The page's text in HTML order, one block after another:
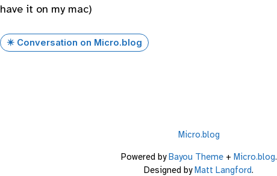
have it on my mac)
✴️ Conversation on Micro.blog
Micro.blog
Powered byBayou Theme+ Micro.blog.
Designed byMatt Langford.